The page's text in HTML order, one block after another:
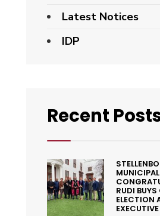
Latest Notices
IDP
Recent
RUDI
ELECTION